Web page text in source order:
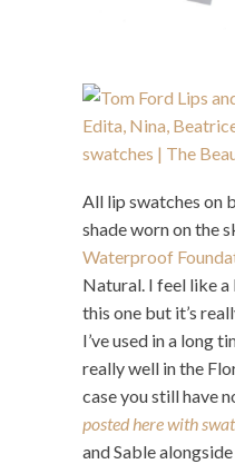
All lip swatches on
shade worn on the
Waterproof
Natural. I feel like
this one but it’s
I’ve used in a long
really well in the
case you still have
posted here with
and Sable alongside